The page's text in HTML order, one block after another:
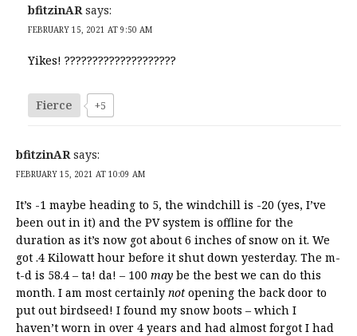
bfitzinAR says:
FEBRUARY 15, 2021 AT 9:50 AM
Yikes! ????????????????????
Fierce +5
bfitzinAR says:
FEBRUARY 15, 2021 AT 10:09 AM
It’s -1 maybe heading to 5, the windchill is -20 (yes, I’ve
been out in it) and the PV system is offline for the
duration as it’s now got about 6 inches of snow on it. We
got .4 Kilowatt hour before it shut down yesterday. The m-
t-d is 58.4 – ta! da! – 100 may be the best we can do this
month. I am most certainly not opening the back door to
put out birdseed! I found my snow boots – which I
haven’t worn in over 4 years and had almost forgot I had